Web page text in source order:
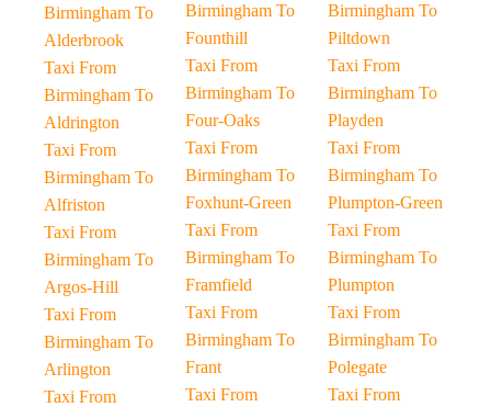
Birmingham To
Alderbrook
Taxi From
Birmingham To
Aldrington
Taxi From
Birmingham To
Alfriston
Taxi From
Birmingham To
Argos-Hill
Taxi From
Birmingham To
Arlington
Taxi From
Birmingham To
Founthill
Taxi From
Birmingham To
Four-Oaks
Taxi From
Birmingham To
Foxhunt-Green
Taxi From
Birmingham To
Framfield
Taxi From
Birmingham To
Frant
Taxi From
Birmingham To
Piltdown
Taxi From
Birmingham To
Playden
Taxi From
Birmingham To
Plumpton-Green
Taxi From
Birmingham To
Plumpton
Taxi From
Birmingham To
Polegate
Taxi From